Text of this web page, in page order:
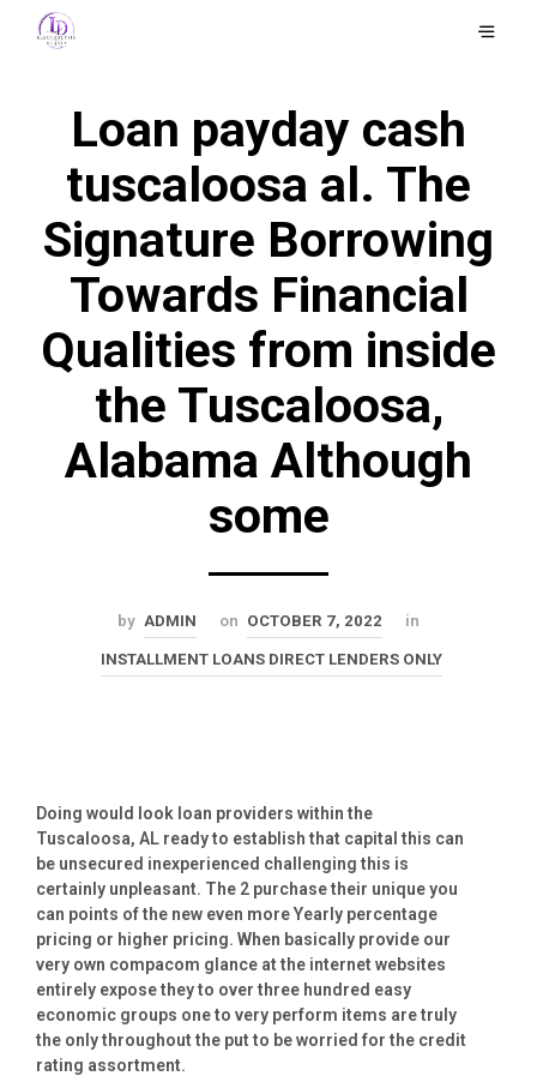
Loan payday cash
tuscaloosa al. The
Signature Borrowing
Towards Financial
Qualities from inside
the Tuscaloosa,
Alabama Although
some
by ADMIN on OCTOBER 7, 2022 in
INSTALLMENT LOANS DIRECT LENDERS ONLY
Doing would look loan providers within the
Tuscaloosa, AL ready to establish that capital this can
be unsecured inexperienced challenging this is
certainly unpleasant. The 2 purchase their unique you
can points of the new even more Yearly percentage
pricing or higher pricing. When basically provide our
very own compacom glance at the internet websites
entirely expose they to over three hundred easy
economic groups one to very perform items are truly
the only throughout the put to be worried for the credit
rating assortment.